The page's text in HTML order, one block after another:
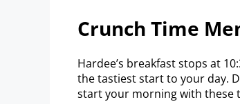
Crunch Time
Hardee’s breakfast stops at
the tastiest start to your day.
start your morning with these